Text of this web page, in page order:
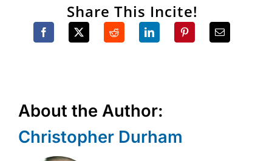
Share This Incite!
About the Author:
Christopher Durham